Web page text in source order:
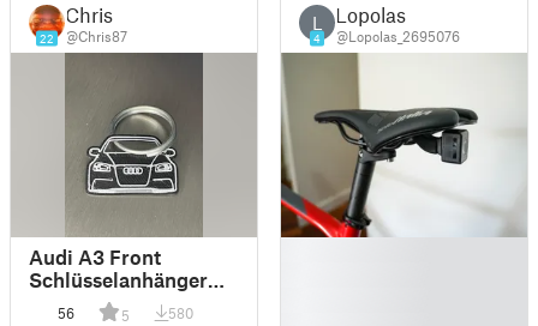
22
Chris
@Chris87
Audi A3 Front
Schlüsselanhänger
Keychain
56 5 580
L
4
Lopolas
@Lopolas_2695076